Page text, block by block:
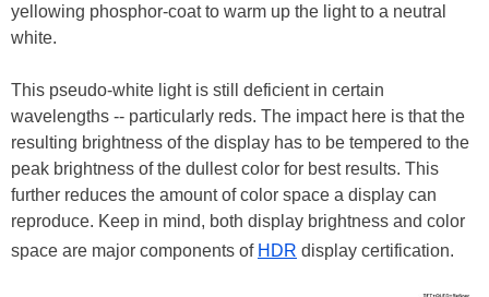
yellowing phosphor-coat to warm up the light to a neutral
white.
This pseudo-white light is still deficient in certain
wavelengths -- particularly reds. The impact here is that the
resulting brightness of the display has to be tempered to the
peak brightness of the dullest color for best results. This
further reduces the amount of color space a display can
reproduce. Keep in mind, both display brightness and color
space are major components of HDR display certification.